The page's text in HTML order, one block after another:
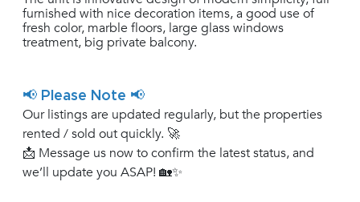
furnished with nice decoration items, a good use of
fresh color, marble floors, large glass windows
treatment, big private balcony.
📢 Please Note 📢
Our listings are updated regularly, but the properties
rented / sold out quickly. 🚀
📩 Message us now to confirm the latest status, and
we’ll update you ASAP! 🏡✨